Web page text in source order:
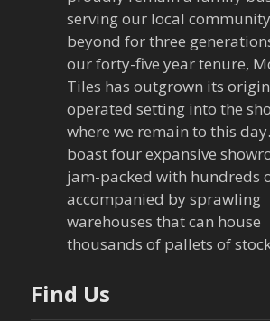
serving our local
beyond for three
our forty-five year tenure,
Tiles has outgrown its
operated setting into the
where we remain to this
boast four expansive
jam-packed with hundreds
accompanied by sprawling
warehouses that can house
thousands of pallets of
Find Us